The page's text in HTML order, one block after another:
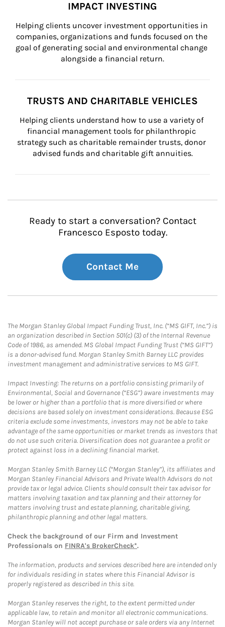
IMPACT INVESTING
Helping clients uncover investment opportunities in
companies, organizations and funds focused on the
goal of generating social and environmental change
alongside a financial return.
TRUSTS AND CHARITABLE VEHICLES
Helping clients understand how to use a variety of
financial management tools for philanthropic
strategy such as charitable remainder trusts, donor
advised funds and charitable gift annuities.
Ready to start a conversation? Contact
Francesco Esposto today.
Contact Me
The Morgan Stanley Global Impact Funding Trust, Inc. (“MS GIFT, Inc.”) is
an organization described in Section 501(c) (3) of the Internal Revenue
Code of 1986, as amended. MS Global Impact Funding Trust (“MS GIFT”)
is a donor-advised fund. Morgan Stanley Smith Barney LLC provides
investment management and administrative services to MS GIFT.
Impact Investing: The returns on a portfolio consisting primarily of
Environmental, Social and Governance (“ESG”) aware investments may
be lower or higher than a portfolio that is more diversified or where
decisions are based solely on investment considerations. Because ESG
criteria exclude some investments, investors may not be able to take
advantage of the same opportunities or market trends as investors that
do not use such criteria. Diversification does not guarantee a profit or
protect against loss in a declining financial market.
Morgan Stanley Smith Barney LLC (“Morgan Stanley”), its affiliates and
Morgan Stanley Financial Advisors and Private Wealth Advisors do not
provide tax or legal advice. Clients should consult their tax advisor for
matters involving taxation and tax planning and their attorney for
matters involving trust and estate planning, charitable giving,
philanthropic planning and other legal matters.
Check the background of our Firm and Investment
Professionals on FINRA's BrokerCheck*.
The information, products and services described here are intended only
for individuals residing in states where this Financial Advisor is
properly registered as described in this site.
Morgan Stanley reserves the right, to the extent permitted under
applicable law, to retain and monitor all electronic communications.
Morgan Stanley will not accept purchase or sale orders via any Internet